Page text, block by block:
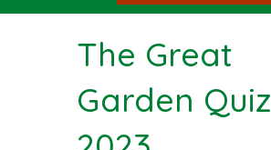
The Great
Garden Quiz